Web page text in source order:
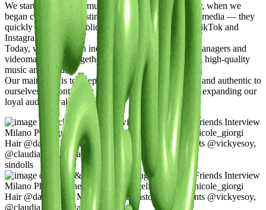
We started taking our music career seriously last year, when we
began consistently posting freestyle videos on social media — they
quickly caught the public’s attention, especially on TikTok and
Instagram.
Today, we’ve built an independent team of project managers and
videomakers, and together we’re focused on creating high-quality
music and visuals.
Our main goal is to keep growing while staying true and authentic to
ourselves — continuing to create meaningful art and expanding our
loyal audience along the way.
sindolls